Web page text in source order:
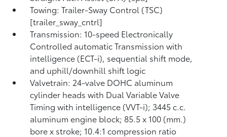
Towing: Trailer-Sway Control (TSC)
[trailer_sway_cntrl]
Transmission: 10-speed Electronically
Controlled automatic Transmission with
intelligence (ECT-i), sequential shift mode,
and uphill/downhill shift logic
Valvetrain: 24-valve DOHC aluminum
cylinder heads with Dual Variable Valve
Timing with intelligence (VVT-i); 3445 c.c.
aluminum engine block; 85.5 x 100 (mm.)
bore x stroke; 10.4:1 compression ratio